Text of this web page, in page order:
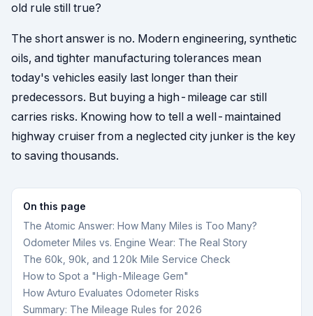
old rule still true?
The short answer is no. Modern engineering, synthetic
oils, and tighter manufacturing tolerances mean
today's vehicles easily last longer than their
predecessors. But buying a high-mileage car still
carries risks. Knowing how to tell a well-maintained
highway cruiser from a neglected city junker is the key
to saving thousands.
On this page
The Atomic Answer: How Many Miles is Too Many?
Odometer Miles vs. Engine Wear: The Real Story
The 60k, 90k, and 120k Mile Service Check
How to Spot a "High-Mileage Gem"
How Avturo Evaluates Odometer Risks
Summary: The Mileage Rules for 2026